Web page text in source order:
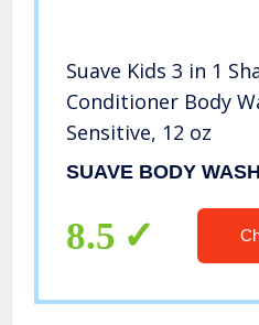
Suave Kids 3 in 1
Conditioner Body
Sensitive, 12 oz
SUAVE BODY WASH
8.5